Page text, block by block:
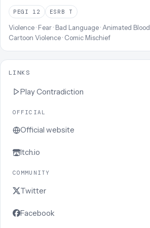
PEGI 12 ESRB T
Violence · Fear · Bad Language · Animated
Cartoon Violence · Comic Mischief
LINKS
PlayContradiction
OFFICIAL
Official website
Itch.io
COMMUNITY
Twitter
Facebook